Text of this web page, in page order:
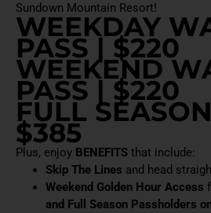
Sundown Mountain Resort!
WEEKDAY
PASS | $220
WEEKEND
PASS | $220
FULL
$385
Plus, enjoy BENEFITS that include:
Skip The Lines and head
Weekend Golden Hour Access
and Full Season Passholders